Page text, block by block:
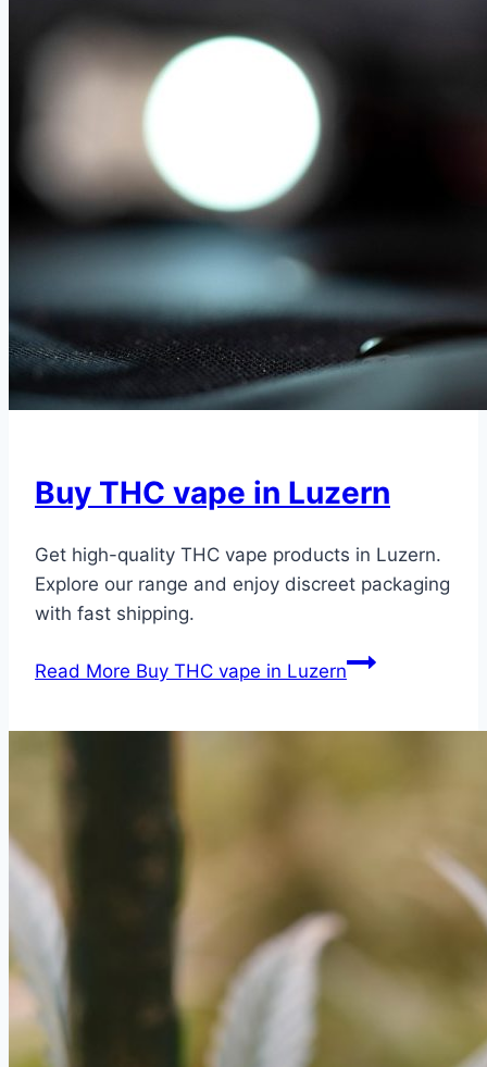
Buy THC vape in Luzern
Get high-quality THC vape products in Luzern.
Explore our range and enjoy discreet packaging
with fast shipping.
Read More Buy THC vape in Luzern